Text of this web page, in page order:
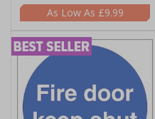
£9.99